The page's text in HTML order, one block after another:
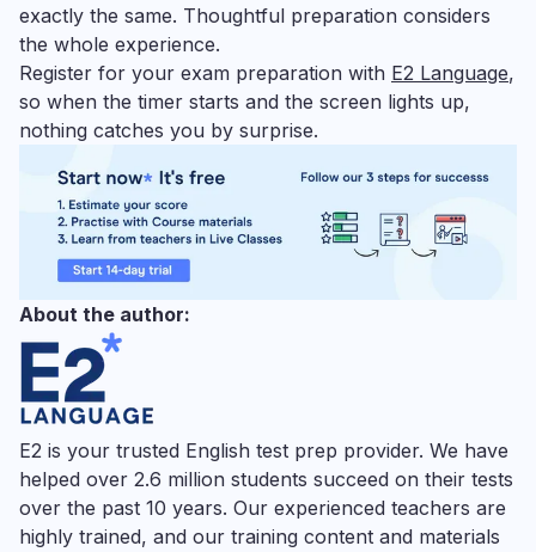
exactly the same. Thoughtful preparation considers
the whole experience.
Register for your exam preparation with E2 Language,
so when the timer starts and the screen lights up,
nothing catches you by surprise.
About the author:
E2 is your trusted English test prep provider. We have
helped over 2.6 million students succeed on their tests
over the past 10 years. Our experienced teachers are
highly trained, and our training content and materials